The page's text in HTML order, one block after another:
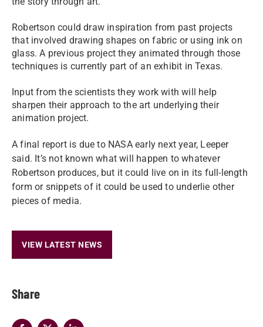
Share
Robertson could draw inspiration from past projects
that involved drawing shapes on fabric or using ink on
glass. A previous project they animated through those
techniques is currently part of an exhibit in Texas.
Input from the scientists they work with will help
sharpen their approach to the art underlying their
animation project.
A final report is due to NASA early next year, Leeper
said. It’s not known what will happen to whatever
Robertson produces, but it could live on in its full-length
form or snippets of it could be used to underlie other
pieces of media.
VIEW LATEST NEWS